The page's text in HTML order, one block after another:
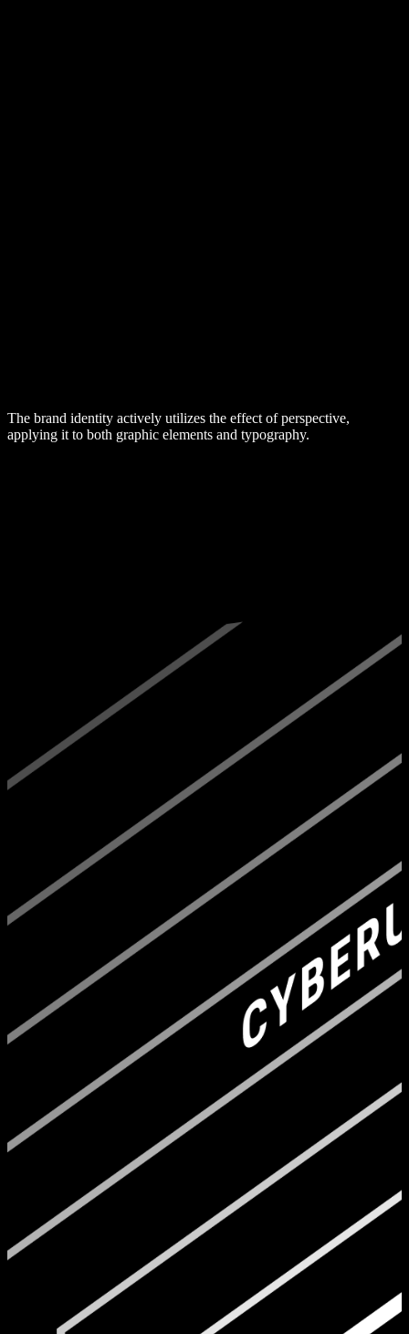
The brand identity actively utilizes the effect of perspective,
applying it to both graphic elements and typography.